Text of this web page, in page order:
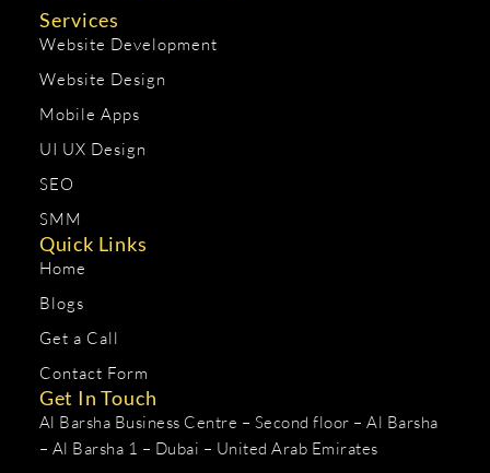
Services
Website Development
Website Design
Mobile Apps
UI UX Design
SEO
SMM
Quick Links
Home
Blogs
Get a Call
Contact Form
Get In Touch
Al Barsha Business Centre – Second floor – Al Barsha
– Al Barsha 1 – Dubai – United Arab Emirates